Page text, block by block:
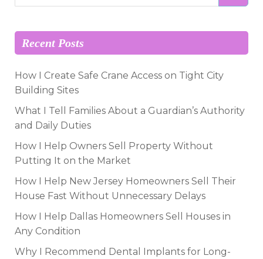
for:
Recent Posts
How I Create Safe Crane Access on Tight City
Building Sites
What I Tell Families About a Guardian’s Authority
and Daily Duties
How I Help Owners Sell Property Without
Putting It on the Market
How I Help New Jersey Homeowners Sell Their
House Fast Without Unnecessary Delays
How I Help Dallas Homeowners Sell Houses in
Any Condition
Why I Recommend Dental Implants for Long-